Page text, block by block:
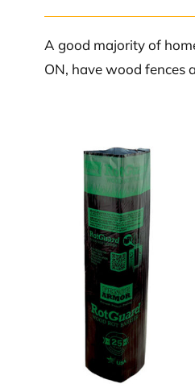
A good majority of
ON, have wood fences
How do you
posts